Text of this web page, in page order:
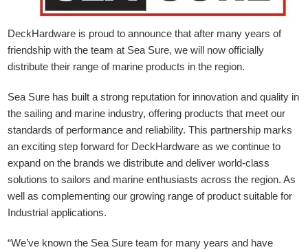
DeckHardware is proud to announce that after many years of
friendship with the team at Sea Sure, we will now officially
distribute their range of marine products in the region.
Sea Sure has built a strong reputation for innovation and quality in
the sailing and marine industry, offering products that meet our
standards of performance and reliability. This partnership marks
an exciting step forward for DeckHardware as we continue to
expand on the brands we distribute and deliver world-class
solutions to sailors and marine enthusiasts across the region. As
well as complementing our growing range of product suitable for
Industrial applications.
“We’ve known the Sea Sure team for many years and have